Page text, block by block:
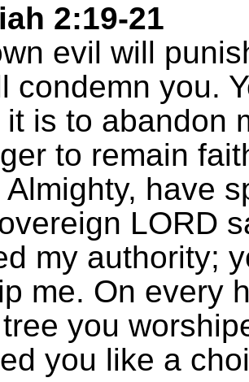
2:19-21
evil will
condemn you.
is to abandon
to remain
Almighty, have
LORD
my authority;
me. On every
you
you like a